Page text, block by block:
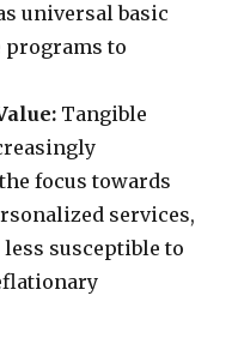
universal basic
programs to
Tangible
focus towards
services,
susceptible to